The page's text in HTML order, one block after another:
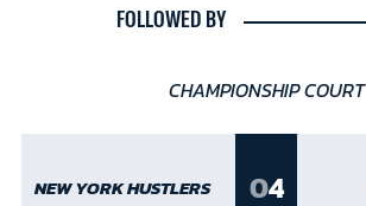
FOLLOWED BY
CHAMPIONSHIP COURT
NEW YORK HUSTLERS 04